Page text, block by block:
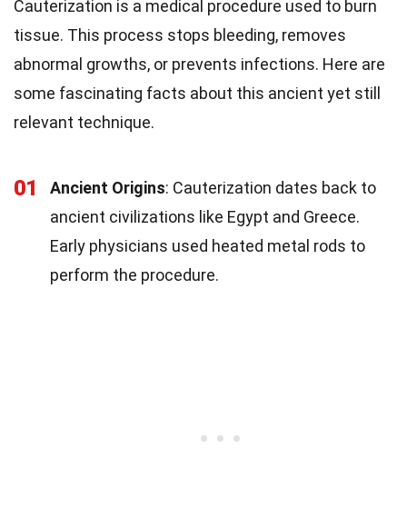
Cauterization is a medical procedure used to burn
tissue. This process stops bleeding, removes
abnormal growths, or prevents infections. Here are
some fascinating facts about this ancient yet still
relevant technique.
01 Ancient Origins: Cauterization dates back to
ancient civilizations like Egypt and Greece.
Early physicians used heated metal rods to
perform the procedure.